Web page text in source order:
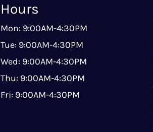
Hours
Mon: 9:00AM-4:30PM
Tue: 9:00AM-4:30PM
Wed: 9:00AM-4:30PM
Thu: 9:00AM-4:30PM
Fri: 9:00AM-4:30PM